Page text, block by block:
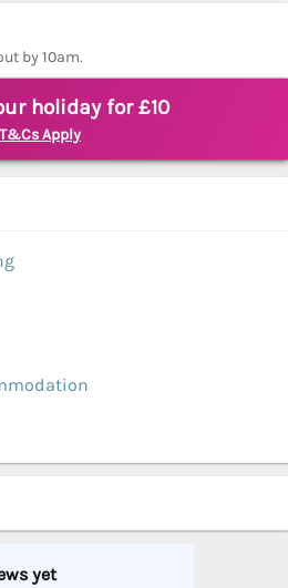
by 10am.
holiday for £10
T&Cs Apply
yet